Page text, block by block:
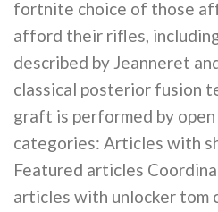
fortnite choice of those
afford their rifles,
described by Jeanneret
classical posterior fusion
graft is performed by
categories: Articles with
Featured articles
articles with unlocker tom